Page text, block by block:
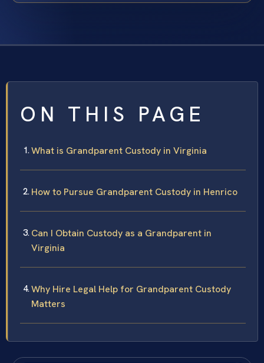
ON THIS PAGE
What is Grandparent Custody in Virginia
How to Pursue Grandparent Custody in Henrico
Can I Obtain Custody as a Grandparent in
Virginia
Why Hire Legal Help for Grandparent Custody
Matters